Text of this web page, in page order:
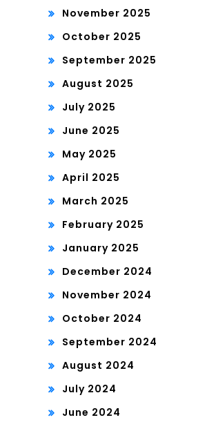
November 2025
October 2025
September 2025
August 2025
July 2025
June 2025
May 2025
April 2025
March 2025
February 2025
January 2025
December 2024
November 2024
October 2024
September 2024
August 2024
July 2024
June 2024